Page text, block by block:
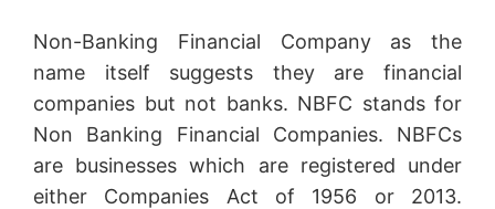
Non-Banking Financial Company as the
name itself suggests they are financial
companies but not banks. NBFC stands for
Non Banking Financial Companies. NBFCs
are businesses which are registered under
either Companies Act of 1956 or 2013.